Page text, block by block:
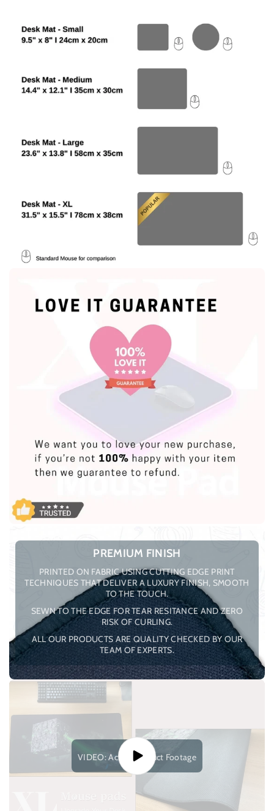
PREMIUM FINISH
PRINTED ON FABRIC USING CUTTING EDGE PRINT
TECHNIQUES THAT DELIVER A LUXURY FINISH, SMOOTH
TO THE TOUCH.
SEWN TO THE EDGE FOR TEAR RESITANCE AND ZERO
RISK OF CURLING.
ALL OUR PRODUCTS ARE QUALITY CHECKED BY OUR
TEAM OF EXPERTS.
VIDEO: Actual Product Footage